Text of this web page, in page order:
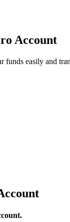
Account
easily and